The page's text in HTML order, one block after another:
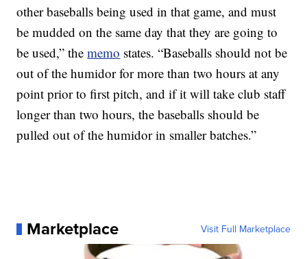
other baseballs being used in that game, and must
be mudded on the same day that they are going to
be used,” thememo states. “Baseballs should not be
out of the humidor for more than two hours at any
point prior to first pitch, and if it will take club staff
longer than two hours, the baseballs should be
pulled out of the humidor in smaller batches.”
Marketplace Visit Full Marketplace